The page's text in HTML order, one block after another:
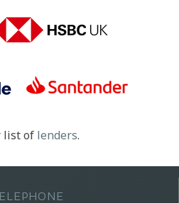
list of lenders.